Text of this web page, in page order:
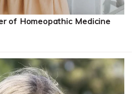
of Homeopathic Medicine